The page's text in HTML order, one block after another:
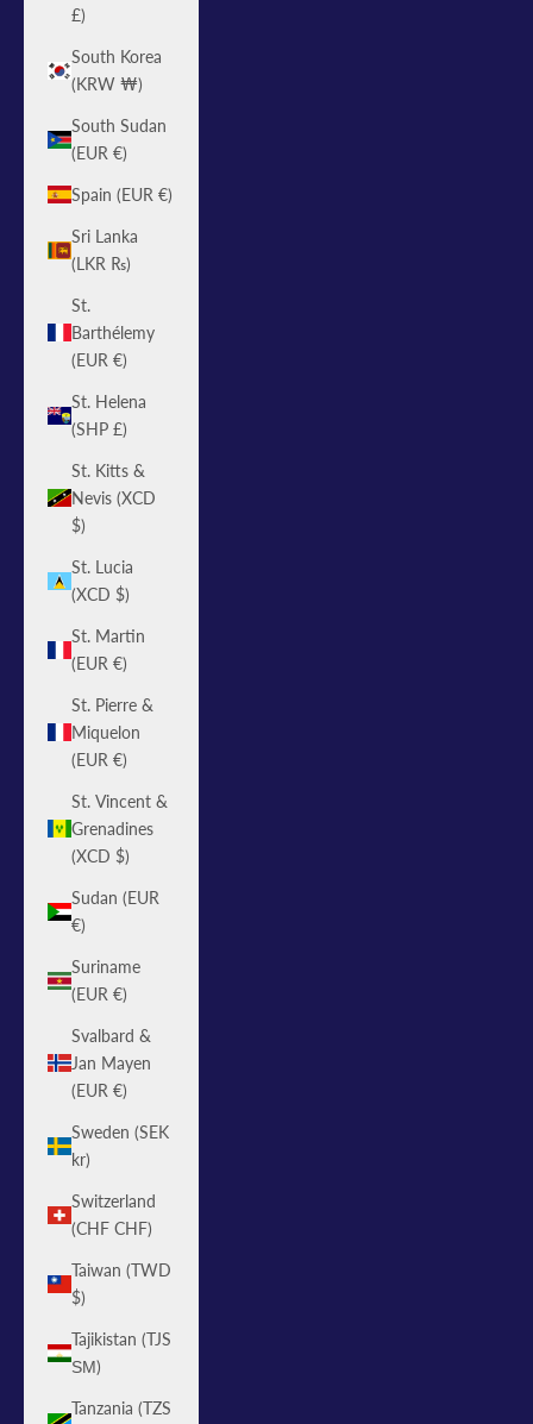
£)
South Korea
(KRW ₩)
South Sudan
(EUR €)
Spain (EUR €)
Sri Lanka
(LKR ₨)
St.
Barthélemy
(EUR €)
St. Helena
(SHP £)
St. Kitts &
Nevis (XCD
$)
St. Lucia
(XCD $)
St. Martin
(EUR €)
St. Pierre &
Miquelon
(EUR €)
St. Vincent &
Grenadines
(XCD $)
Sudan (EUR
€)
Suriname
(EUR €)
Svalbard &
Jan Mayen
(EUR €)
Sweden (SEK
kr)
Switzerland
(CHF CHF)
Taiwan (TWD
$)
Tajikistan (TJS
ЅМ)
Tanzania (TZS